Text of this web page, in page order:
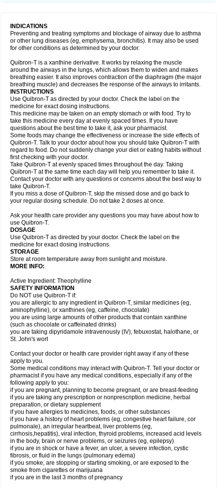
INDICATIONS
Preventing and treating symptoms and blockage of airway due to asthma
or other lung diseases (eg, emphysema, bronchitis). It may also be used
for other conditions as determined by your doctor.
Quibron-T is a xanthine derivative. It works by relaxing the muscle
around the airways in the lungs, which allows them to widen and makes
breathing easier. It also improves contraction of the diaphragm (the major
breathing muscle) and decreases the response of the airways to irritants.
INSTRUCTIONS
Use Quibron-T as directed by your doctor. Check the label on the
medicine for exact dosing instructions.
This medicine may be taken on an empty stomach or with food. Try to
take this medicine every day at evenly spaced times. If you have
questions about the best time to take it, ask your pharmacist.
Some foods may change the effectiveness or increase the side effects of
Quibron-T. Talk to your doctor about how you should take Quibron-T with
regard to food. Do not suddenly change your diet or eating habits without
first checking with your doctor.
Take Quibron-T at evenly spaced times throughout the day. Taking
Quibron-T at the same time each day will help you remember to take it.
Contact your doctor with any questions or concerns about the best way to
take Quibron-T.
If you miss a dose of Quibron-T, skip the missed dose and go back to
your regular dosing schedule. Do not take 2 doses at once.
Ask your health care provider any questions you may have about how to
use Quibron-T.
DOSAGE
Use Quibron-T as directed by your doctor. Check the label on the
medicine for exact dosing instructions.
STORAGE
Store at room temperature away from sunlight and moisture.
MORE INFO:
Active Ingredient: Theophylline
SAFETY INFORMATION
Do NOT use Quibron-T if:
you are allergic to any ingredient in Quibron-T, similar medicines (eg,
aminophylline), or xanthines (eg, caffeine, chocolate)
you are using large amounts of other products that contain xanthine
(such as chocolate or caffeinated drinks)
you are taking dipyridamole intravenously (IV), febuxostat, halothane, or
St. John's wort
Contact your doctor or health care provider right away if any of these
apply to you.
Some medical conditions may interact with Quibron-T. Tell your doctor or
pharmacist if you have any medical conditions, especially if any of the
following apply to you:
if you are pregnant, planning to become pregnant, or are breast-feeding
if you are taking any prescription or nonprescription medicine, herbal
preparation, or dietary supplement
if you have allergies to medicines, foods, or other substances
if you have a history of heart problems (eg, congestive heart failure, cor
pulmonale), an irregular heartbeat, liver problems (eg,
cirrhosis,hepatitis), viral infection, thyroid problems, increased acid levels
in the body, brain or nerve problems, or seizures (eg, epilepsy)
if you are in shock or have a fever, an ulcer, a severe infection, cystic
fibrosis, or fluid in the lungs (pulmonary edema)
if you smoke, are stopping or starting smoking, or are exposed to the
smoke from cigarettes or marijuana
if you are in the last 3 months of pregnancy